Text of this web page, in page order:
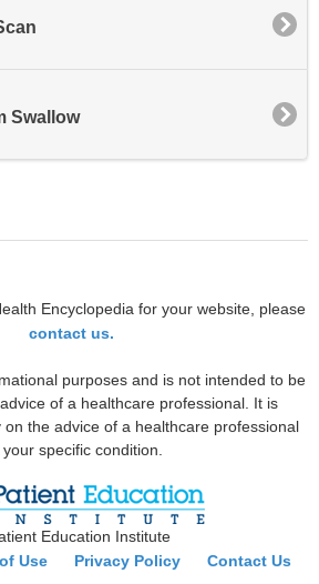
Swallow
Encyclopedia for your website, please
contact us.
purposes and is not intended to be
of a healthcare professional. It is
the advice of a healthcare professional
specific condition.
Education Institute
Use Privacy Policy Contact Us